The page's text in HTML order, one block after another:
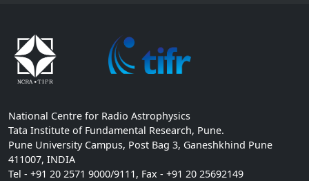
National Centre for Radio Astrophysics
Tata Institute of Fundamental Research, Pune.
Pune University Campus, Post Bag 3, Ganeshkhind Pune
411007, INDIA
Tel - +91 20 2571 9000/9111, Fax - +91 20 25692149